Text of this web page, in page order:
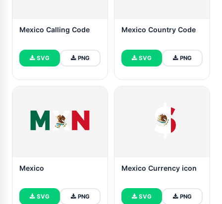
Mexico Calling Code
SVG PNG
Mexico Country Code
SVG PNG
Mexico
SVG PNG
Mexico Currency icon
SVG PNG